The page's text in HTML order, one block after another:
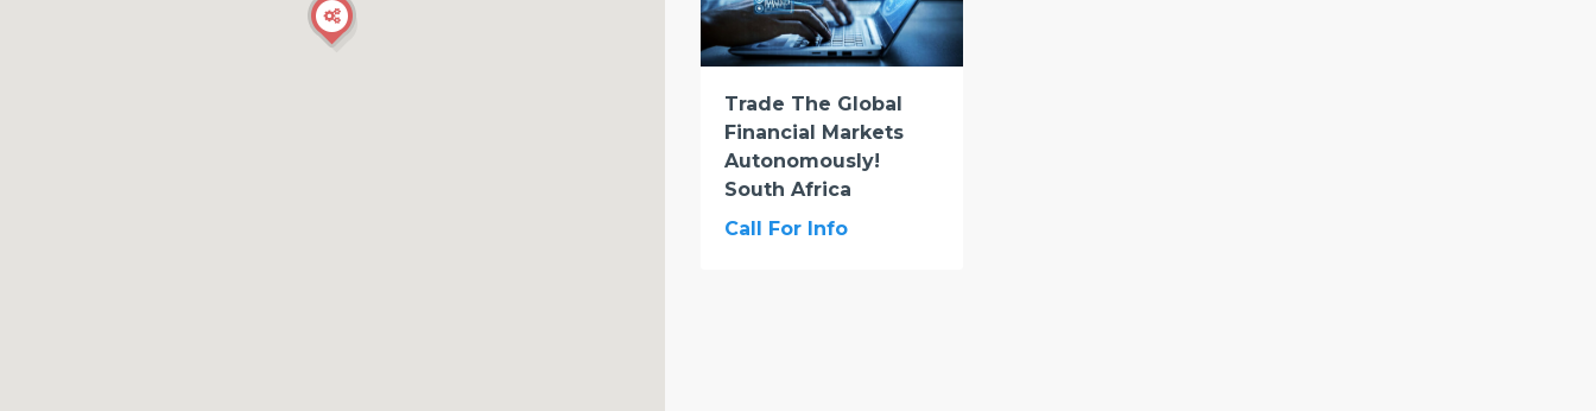
Trade The Global
Financial Markets
Autonomously!
South Africa
Call For Info